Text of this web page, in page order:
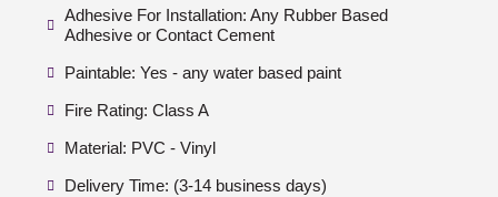
Adhesive For Installation: Any Rubber Based
Adhesive or Contact Cement
Paintable: Yes - any water based paint
Fire Rating: Class A
Material: PVC - Vinyl
Delivery Time: (3-14 business days)